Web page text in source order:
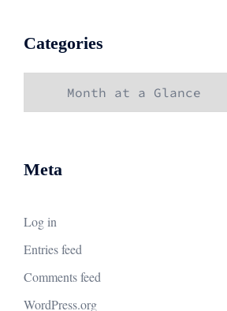
Categories
Meta
Log in
Entries feed
Comments feed
WordPress.org